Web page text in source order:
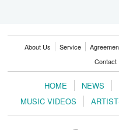
About Us Service
Contact
HOME NEWS
MUSIC VIDEOS